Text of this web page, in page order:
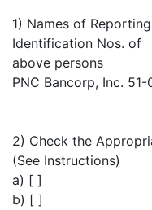
1) Names of
Identification Nos. of
above persons
PNC Bancorp, Inc.
2) Check the
(See Instructions)
a) [ ]
b) [ ]